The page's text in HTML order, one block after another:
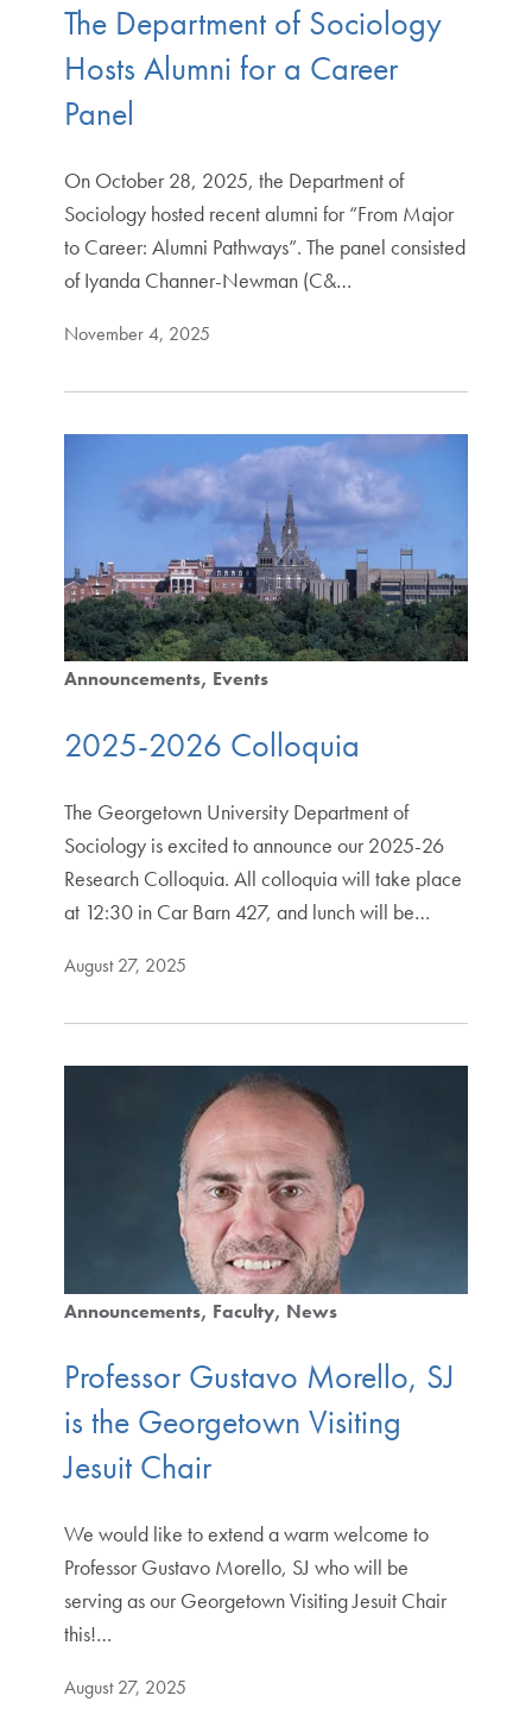
The Department of Sociology
Hosts Alumni for a Career
Panel
On October 28, 2025, the Department of
Sociology hosted recent alumni for “From Major
to Career: Alumni Pathways”. The panel consisted
of Iyanda Channer-Newman (C&…
November 4, 2025
Announcements Events
2025-2026 Colloquia
The Georgetown University Department of
Sociology is excited to announce our 2025-26
Research Colloquia. All colloquia will take place
at 12:30 in Car Barn 427, and lunch will be…
August 27, 2025
Announcements Faculty News
Professor Gustavo Morello, SJ
is the Georgetown Visiting
Jesuit Chair
We would like to extend a warm welcome to
Professor Gustavo Morello, SJ who will be
serving as our Georgetown Visiting Jesuit Chair
this!…
August 27, 2025